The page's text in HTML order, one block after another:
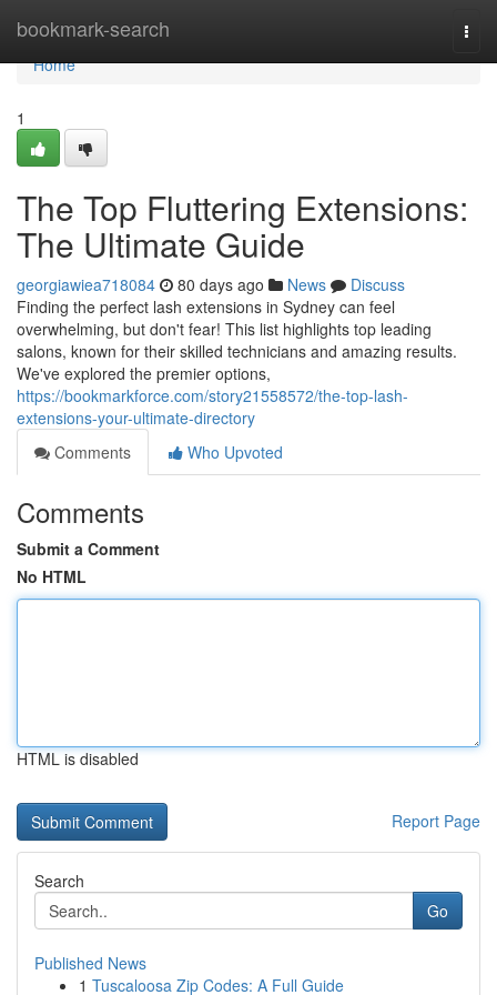
bookmark-search
Home
Home
1
The Top Fluttering Extensions:
The Ultimate Guide
georgiawiea718084 80 days ago News
Discuss
Finding the perfect lash extensions in Sydney can feel
overwhelming, but don't fear! This list highlights top leading
salons, known for their skilled technicians and amazing results.
We've explored the premier options,
https://bookmarkforce.com/story21558572/the-top-lash-
extensions-your-ultimate-directory
Comments
Who Upvoted
Comments
Submit a Comment
No HTML
HTML is disabled
Report Page
Search
Go
Published News
1 Tuscaloosa Zip Codes: A Full Guide